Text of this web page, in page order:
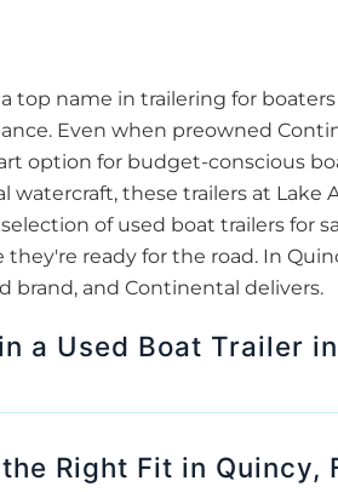
top name in trailering for
Even when preowned
option for budget-conscious
watercraft, these trailers at
of used boat trailers for
ready for the road. In
brand, and Continental delivers.
a Used Boat Trailer
Right Fit in Quincy,